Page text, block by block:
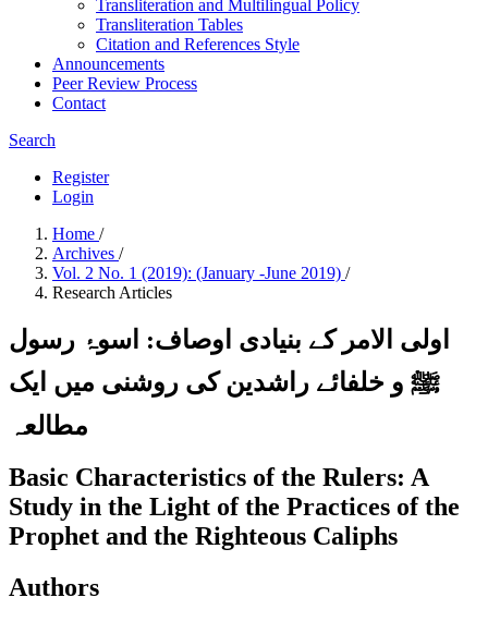
Transliteration and Multilingual Policy
Transliteration Tables
Citation and References Style
Announcements
Peer Review Process
Contact
Search
Register
Login
Home /
Archives /
Vol. 2 No. 1 (2019): (January -June 2019) /
Research Articles
اولی الامر کے بنیادی اوصاف: اسوۂ رسول
ﷺ و خلفائے راشدین کی روشنی میں ایک
مطالعہ
Basic Characteristics of the Rulers: A
Study in the Light of the Practices of the
Prophet and the Righteous Caliphs
Authors